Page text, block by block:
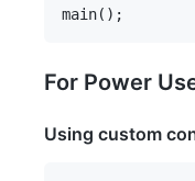
For Power
Using custom